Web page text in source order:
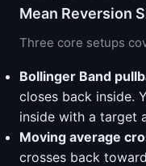
Mean Reversion
Three core setups
Bollinger Band
closes back inside.
inside with a target
Moving average
crosses back